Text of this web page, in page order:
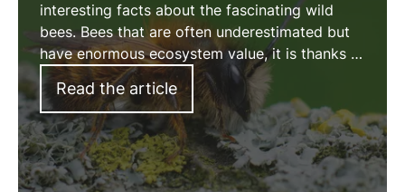
interesting facts about the fascinating wild
bees. Bees that are often underestimated but
have enormous ecosystem value, it is thanks to
them that 80% of cultures are naturally
pollinated.
Read the article